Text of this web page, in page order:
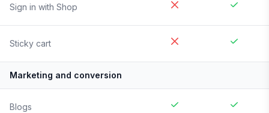
Sign in with Shop
Sticky cart
Marketing and conversion
Blogs